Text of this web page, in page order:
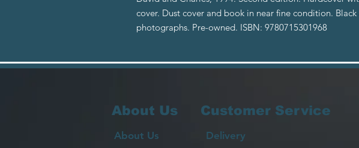
cover. Dust cover and book in near fine condition.
photographs. Pre-owned. ISBN: 9780715301968
About Us
About Us
Customer Service
Delivery